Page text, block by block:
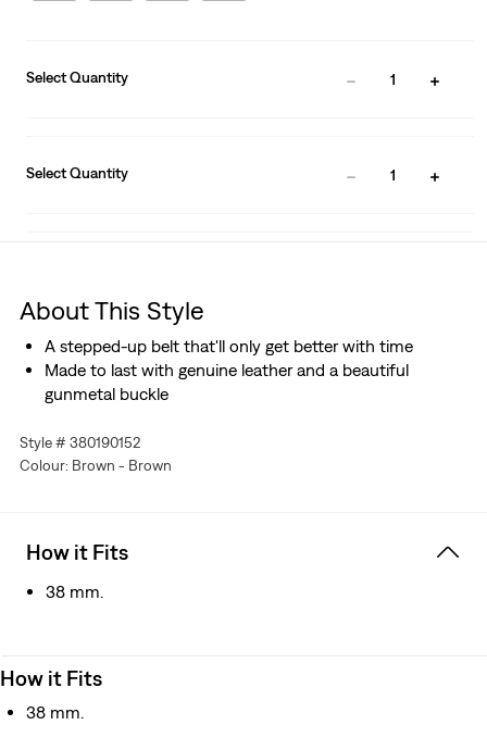
Select Quantity 1
Select Quantity 1
About This Style
A stepped-up belt that'll only get better with time
Made to last with genuine leather and a beautiful
gunmetal buckle
Style # 380190152
Colour: Brown - Brown
How it Fits
38 mm.
How it Fits
38 mm.